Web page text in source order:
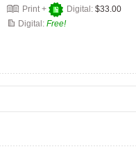
Print +
Digital: $33.00
Digital: Free!